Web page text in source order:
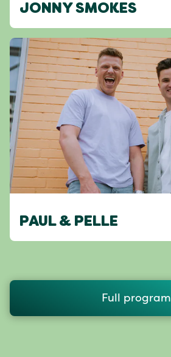
JONNY SMOKES
PAUL & PELLE
Full program